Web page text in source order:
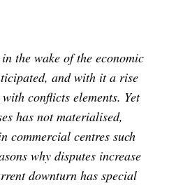
the wake of the economic
and with it a rise
conflicts elements. Yet
has not materialised,
commercial centres such
why disputes increase
downturn has special